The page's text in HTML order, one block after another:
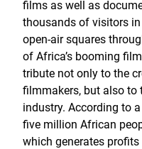
films as well as
thousands of visitors
open-air squares
of Africa’s booming
tribute not only to the
filmmakers, but also to
industry. According to
five million African
which generates